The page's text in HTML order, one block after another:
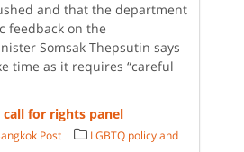
and that the department
feedback on the
Somsak Thepsutin says
time as it requires “careful
call for rights panel
Post
LGBTQ policy and